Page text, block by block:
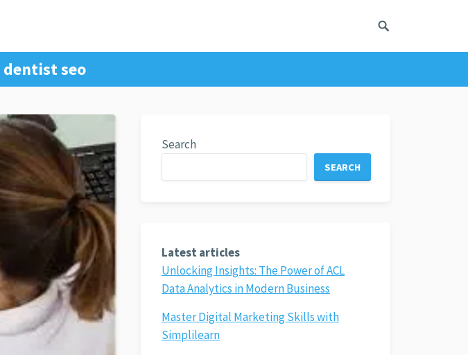
dentist seo
Search
SEARCH
Latest articles
Unlocking Insights: The Power of ACL
Data Analytics in Modern Business
Master Digital Marketing Skills with
Simplilearn